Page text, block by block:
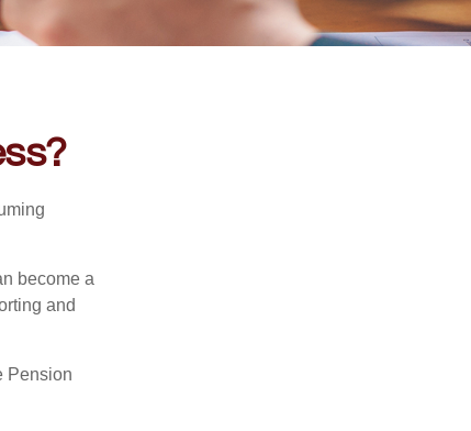
become a
and
Pension